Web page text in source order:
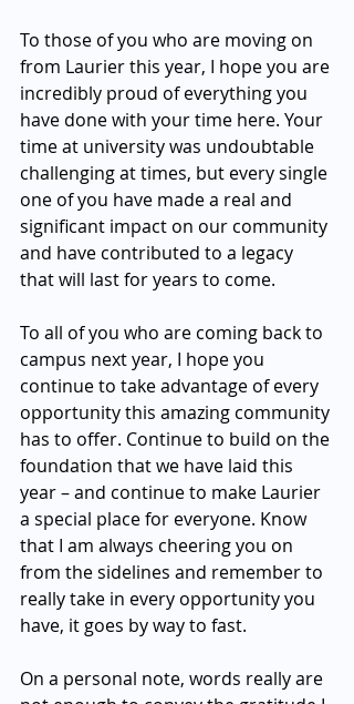
To those of you who are moving on
from Laurier this year, I hope you are
incredibly proud of everything you
have done with your time here. Your
time at university was undoubtable
challenging at times, but every single
one of you have made a real and
significant impact on our community
and have contributed to a legacy
that will last for years to come.
To all of you who are coming back to
campus next year, I hope you
continue to take advantage of every
opportunity this amazing community
has to offer. Continue to build on the
foundation that we have laid this
year – and continue to make Laurier
a special place for everyone. Know
that I am always cheering you on
from the sidelines and remember to
really take in every opportunity you
have, it goes by way to fast.
On a personal note, words really are